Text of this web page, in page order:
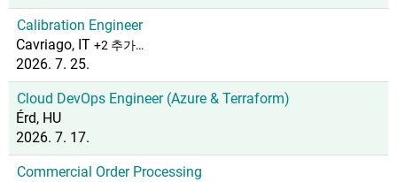
Calibration Engineer
Cavriago, IT +2 추가…
2026. 7. 25.
Cloud DevOps Engineer (Azure & Terraform)
Érd, HU
2026. 7. 17.
Commercial Order Processing